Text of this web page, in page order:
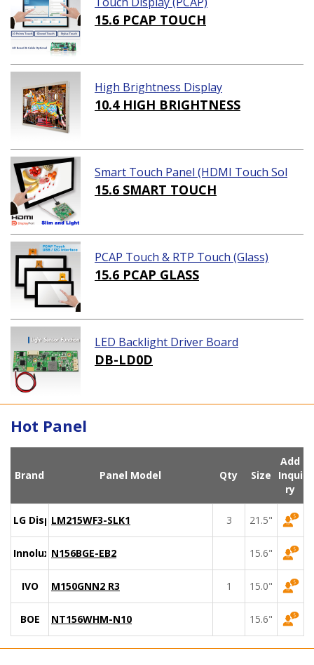
15.6 PCAP TOUCH
High Brightness Display
10.4 HIGH BRIGHTNESS
Smart Touch Panel (HDMI Touch Sol
ution)
15.6 SMART TOUCH
PCAP Touch & RTP Touch (Glass)
15.6 PCAP GLASS
LED Backlight Driver Board
DB-LD0D
Hot Panel
Brand Panel Model Qty Size
Add
Inqui
ry
LG DisplayLM215WF3-SLK1 3 21.5"
Innolux N156BGE-EB2 15.6"
IVO M150GNN2 R3 1 15.0"
BOE NT156WHM-N10 15.6"